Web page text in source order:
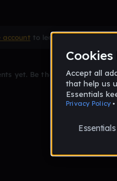
account to leave a comment
yet. Be the first to comment!